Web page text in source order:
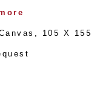
,
105 X 155